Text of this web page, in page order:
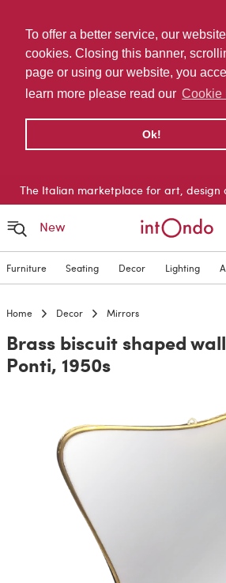
To offer a better service, our
cookies. Closing this banner,
page or using our website, you
learn more please read our Cookie
Ok!
The Italian marketplace for art,
New
Furniture Seating Decor Lighting
Home Decor Mirrors
Brass biscuit shaped
Ponti, 1950s